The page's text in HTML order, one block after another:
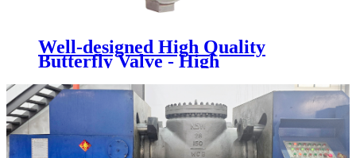
Well-designed High Quality
Butterfly Valve - High
Performance Butterfly Valve -
Newsway